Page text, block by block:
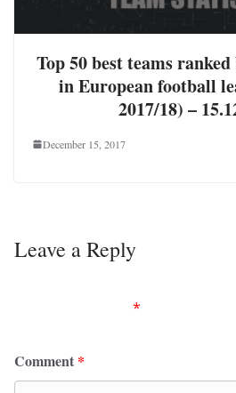
Top 50 best teams
in European football
2017/18) –
December 15, 2017
Leave a Reply
*
Comment *